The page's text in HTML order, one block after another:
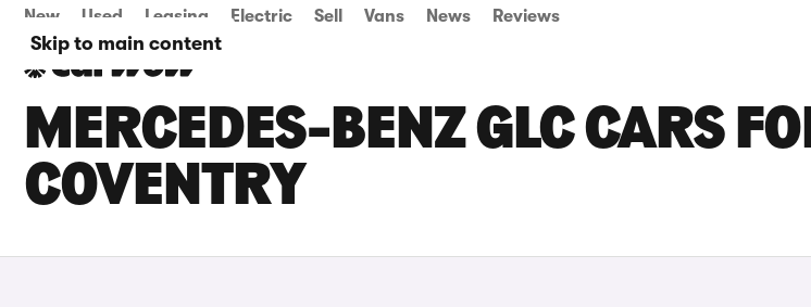
Skip to main content
New Used Leasing Electric Sell Vans News Reviews
MERCEDES-BENZ GLC CARS
COVENTRY